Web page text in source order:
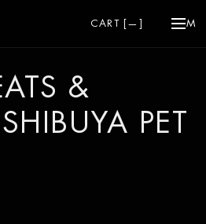
CART [— ]
&
PET